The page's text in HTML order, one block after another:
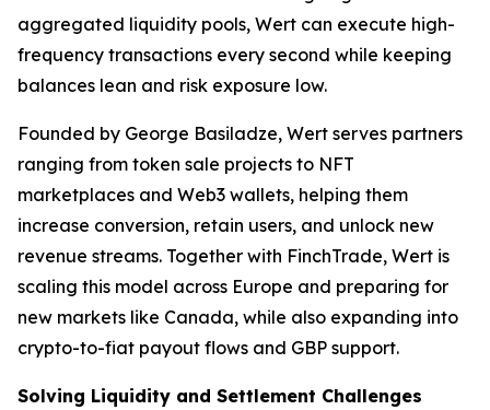
aggregated liquidity pools, Wert can execute high-
frequency transactions every second while keeping
balances lean and risk exposure low.
Founded by George Basiladze, Wert serves partners
ranging from token sale projects to NFT
marketplaces and Web3 wallets, helping them
increase conversion, retain users, and unlock new
revenue streams. Together with FinchTrade, Wert is
scaling this model across Europe and preparing for
new markets like Canada, while also expanding into
crypto-to-fiat payout flows and GBP support.
Solving Liquidity and Settlement Challenges